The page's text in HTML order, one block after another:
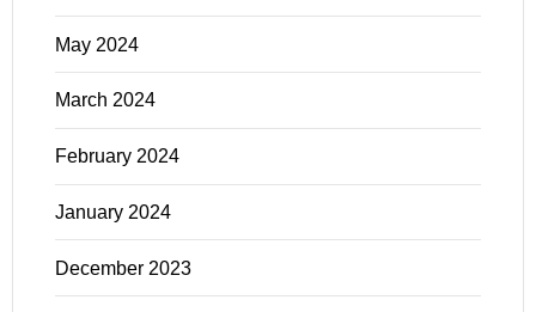
May 2024
March 2024
February 2024
January 2024
December 2023